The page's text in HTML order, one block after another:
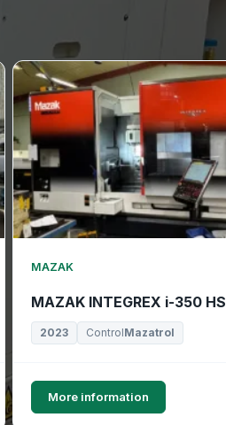
MAZAK
MAZAK INTEGREX i-350 HS
2023 ControlMazatrol
More information